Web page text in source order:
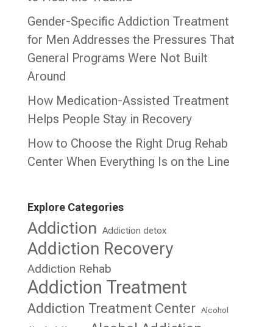
Gender-Specific Addiction Treatment
for Men Addresses the Pressures That
General Programs Were Not Built
Around
How Medication-Assisted Treatment
Helps People Stay in Recovery
How to Choose the Right Drug Rehab
Center When Everything Is on the Line
Explore Categories
Addiction Addiction detox
Addiction Recovery
Addiction Rehab
Addiction Treatment
Addiction Treatment Center Alcohol